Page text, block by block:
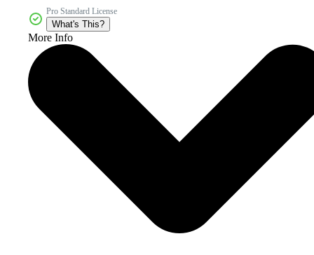
Pro Standard License
What's This?
More Info